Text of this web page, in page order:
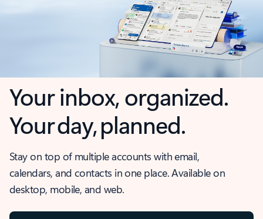
Your inbox, organized.
Your day, planned.
Stay on top of multiple accounts with email,
calendars, and contacts in one place. Available on
desktop, mobile, and web.